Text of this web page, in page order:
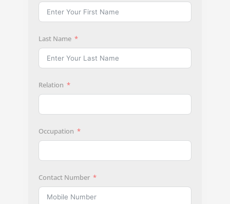
Last Name
Relation
Occupation
Contact Number